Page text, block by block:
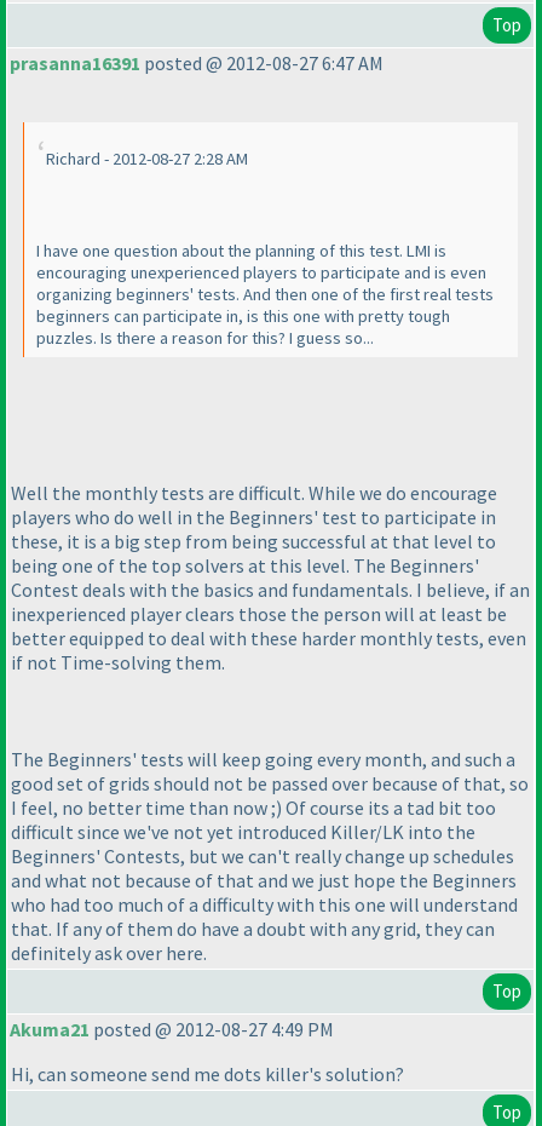
Top
prasanna16391 posted @ 2012-08-27 6:47 AM
Richard - 2012-08-27 2:28 AM
I have one question about the planning of this test. LMI is
encouraging unexperienced players to participate and is even
organizing beginners' tests. And then one of the first real tests
beginners can participate in, is this one with pretty tough
puzzles. Is there a reason for this? I guess so...
Well the monthly tests are difficult. While we do encourage
players who do well in the Beginners' test to participate in
these, it is a big step from being successful at that level to
being one of the top solvers at this level. The Beginners'
Contest deals with the basics and fundamentals. I believe, if an
inexperienced player clears those the person will at least be
better equipped to deal with these harder monthly tests, even
if not Time-solving them.
The Beginners' tests will keep going every month, and such a
good set of grids should not be passed over because of that, so
I feel, no better time than now ;) Of course its a tad bit too
difficult since we've not yet introduced Killer/LK into the
Beginners' Contests, but we can't really change up schedules
and what not because of that and we just hope the Beginners
who had too much of a difficulty with this one will understand
that. If any of them do have a doubt with any grid, they can
definitely ask over here.
Top
Akuma21 posted @ 2012-08-27 4:49 PM
Hi, can someone send me dots killer's solution?
Top